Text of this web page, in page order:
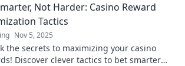
Not Harder: Casino Reward
Tactics
Nov 5, 2025
the secrets to maximizing your casino
Discover clever tactics to bet smarter